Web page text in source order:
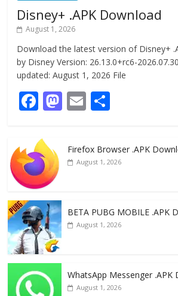
Disney+ .APK Download
August 1, 2026
Download the latest version of Disney+
by Disney Version: 26.13.0+rc6-
updated: August 1, 2026 File
F
e
b
o
o
k
M
d
E
l e
Firefox Browser .APK
August 1, 2026
BETA PUBG MOBILE .APK
August 1, 2026
WhatsApp Messenger .APK
August 1, 2026